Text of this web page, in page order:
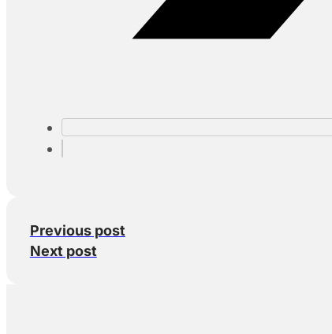
Previous post
Next post